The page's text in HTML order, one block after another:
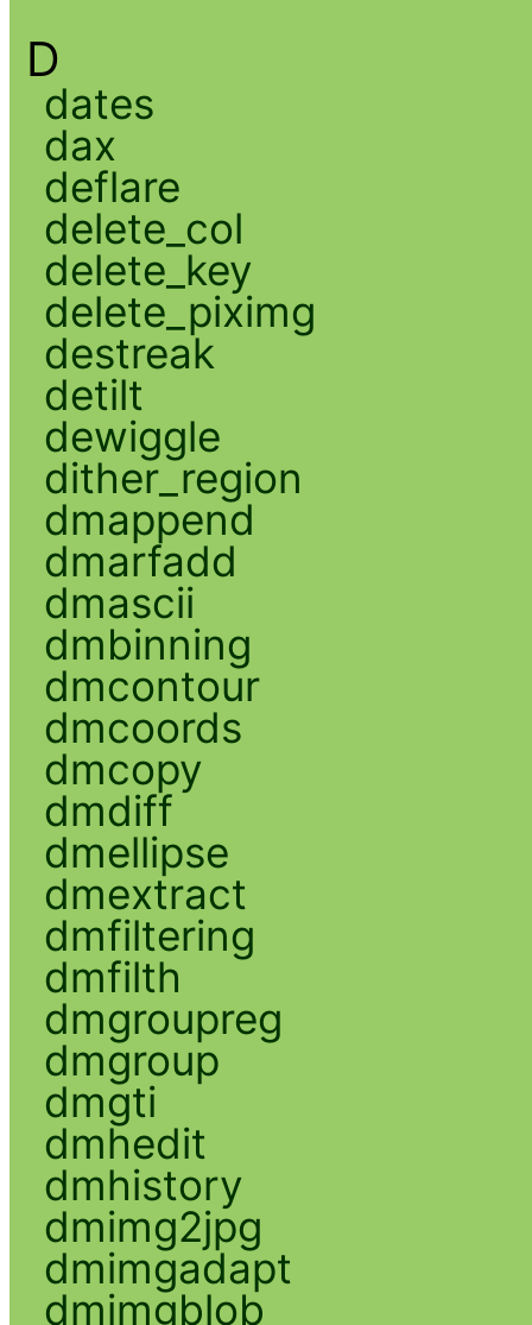
D
dates
dax
deflare
delete_col
delete_key
delete_piximg
destreak
detilt
dewiggle
dither_region
dmappend
dmarfadd
dmascii
dmbinning
dmcontour
dmcoords
dmcopy
dmdiff
dmellipse
dmextract
dmfiltering
dmfilth
dmgroupreg
dmgroup
dmgti
dmhedit
dmhistory
dmimg2jpg
dmimgadapt
dmimgblob